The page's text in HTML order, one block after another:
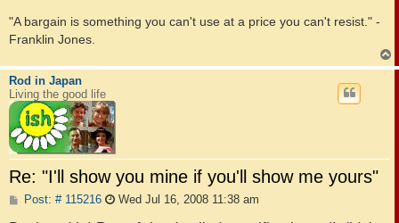
"A bargain is something you can't use at a price you can't resist." -
Franklin Jones.
o
Rod in Japan
Living the good life
Re: "I'll show you mine if you'll show me yours"
Post: # 115216P Wed Jul 16, 2008 11:38 am